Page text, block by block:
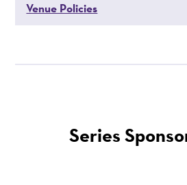
Venue Policies
Series